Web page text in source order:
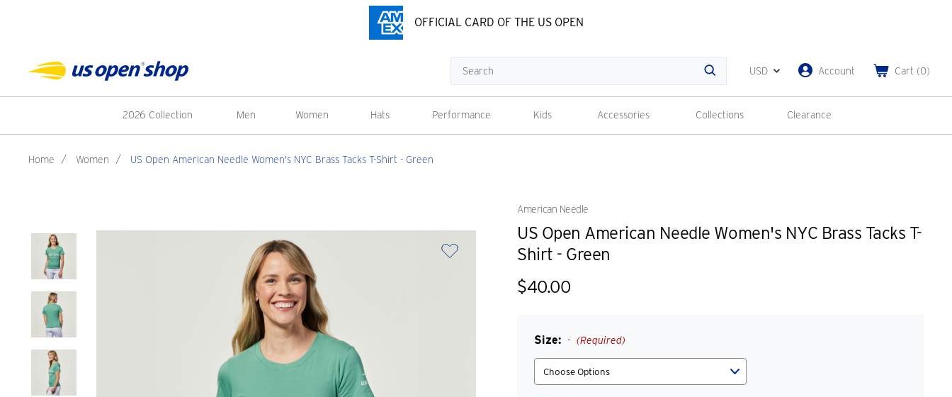
OFFICIAL CARD OF THE US OPEN
Search
USD Account Cart (0)
2026 Collection Men Women Hats Performance Kids Accessories Collections Clearance
Home / Women / US Open American Needle Women's NYC Brass Tacks T-Shirt - Green
American Needle
US Open American Needle Women's NYC Brass Tacks T-
Shirt - Green
$40.00
Size: (Required)